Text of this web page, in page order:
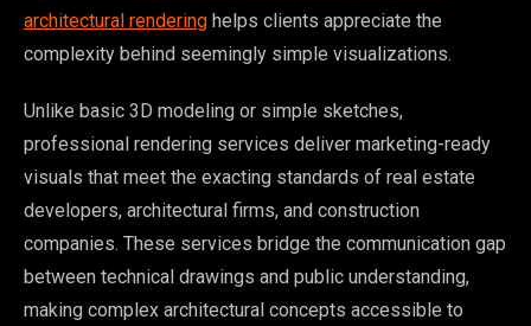
architectural rendering helps clients appreciate the
complexity behind seemingly simple visualizations.
Unlike basic 3D modeling or simple sketches,
professional rendering services deliver marketing-ready
visuals that meet the exacting standards of real estate
developers, architectural firms, and construction
companies. These services bridge the communication gap
between technical drawings and public understanding,
making complex architectural concepts accessible to